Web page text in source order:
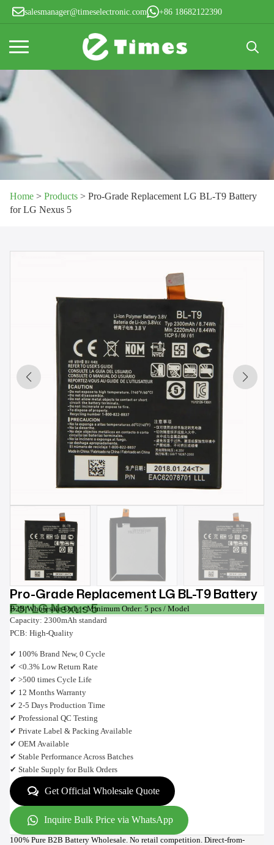
salesmanager@timeselectronic.com +86 18682122390
for:
Home > Products > Pro-Grade Replacement LG BL-T9 Battery
for LG Nexus 5
Pro-Grade Replacement LG BL-T9 Battery
For LG Nexus 5
B2B Wholesale Only • Minimum Order: 5 pcs / Model
Capacity: 2300mAh standard
PCB: High-Quality
✔ 100% Brand New, 0 Cycle
✔ <0.3% Low Return Rate
✔ >500 times Cycle Life
✔ 12 Months Warranty
✔ 2-5 Days Production Time
✔ Professional QC Testing
✔ Private Label & Packing Available
✔ OEM Available
✔ Stable Performance Across Batches
✔ Stable Supply for Bulk Orders
Get Official Wholesale Quote
Inquire Bulk Price via WhatsApp
100% Pure B2B Battery Wholesale. No retail competition. Direct-from-